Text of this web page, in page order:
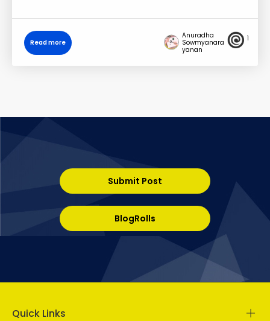
Read more
Anuradha
Sowmyanara
yanan
1
Submit Post
BlogRolls
Quick Links